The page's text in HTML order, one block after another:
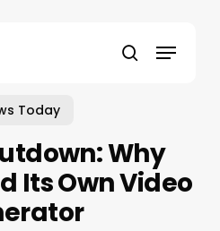
search
Menu
Today
Why
Its Own Video